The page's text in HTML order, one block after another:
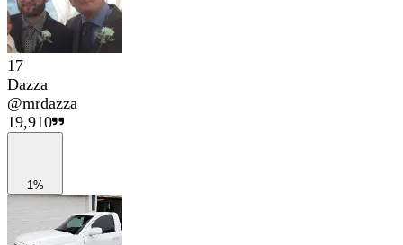
17
Dazza
@mrdazza
19,910
1%